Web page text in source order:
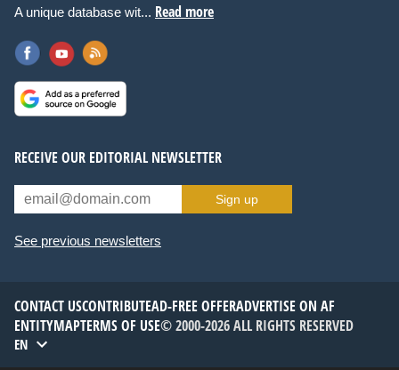
A unique database wit... Read more
RECEIVE OUR EDITORIAL NEWSLETTER
Sign up
See previous newsletters
CONTACT USCONTRIBUTEAD-FREE OFFERADVERTISE ON AF
ENTITYMAPTERMS OF USE© 2000-2026 ALL RIGHTS RESERVED
EN